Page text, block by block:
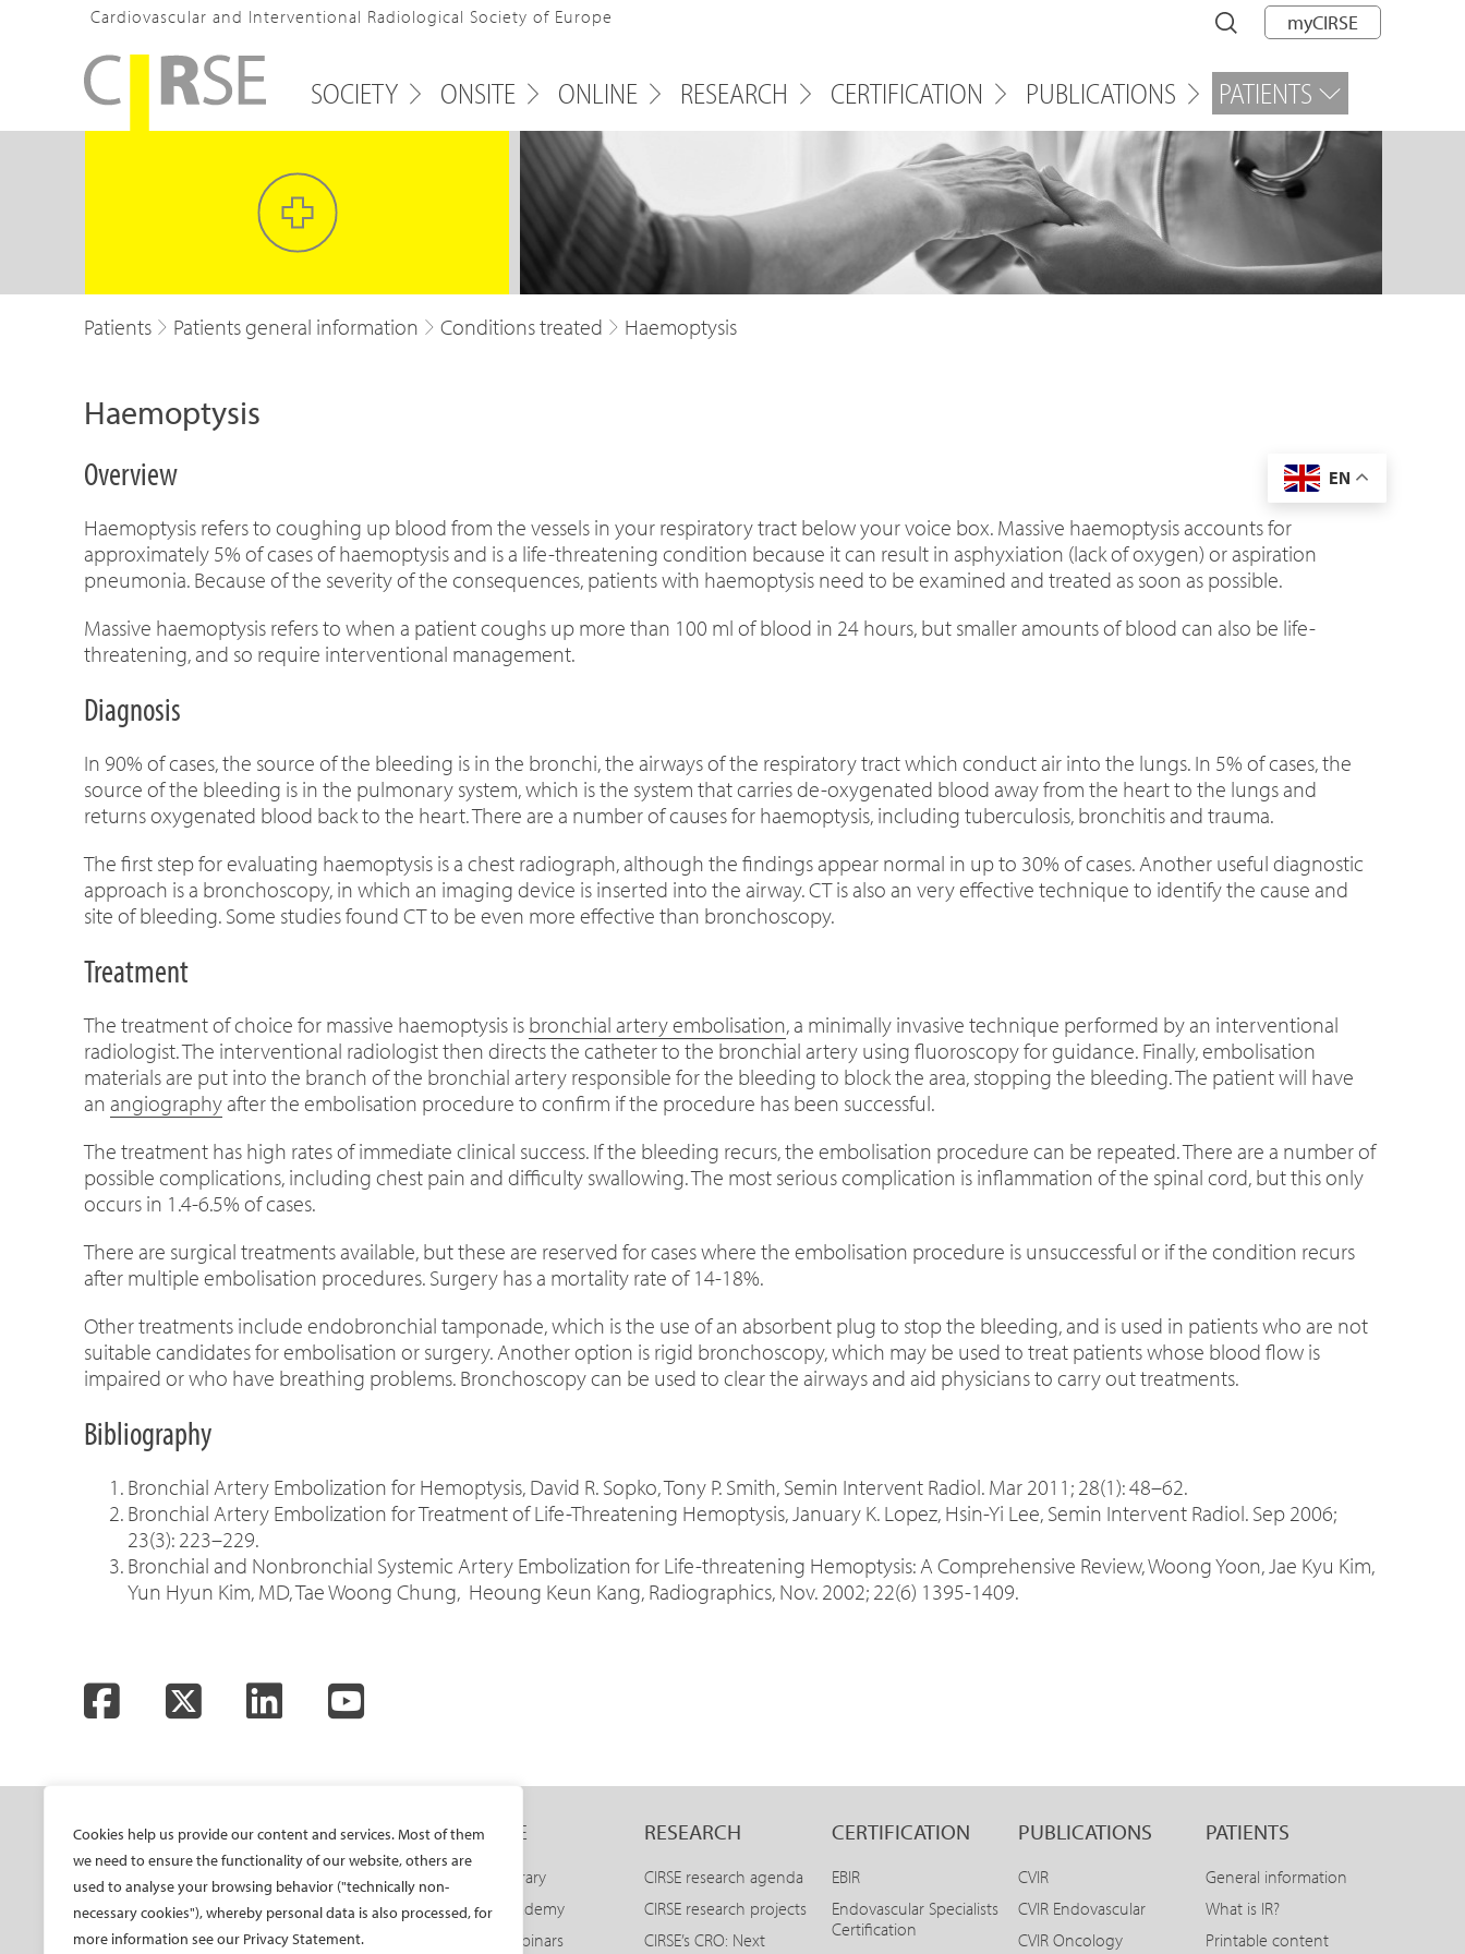
Cookies help us provide our content and services. Most of them
we need to ensure the functionality of our website, others are
used to analyse your browsing behavior ("technically non-
necessary cookies"), whereby personal data is also processed, for
more information see our Privacy Statement.
Cardiovascular and Interventional Radiological Society of Europe myCIRSE
SOCIETY ONSITE ONLINE RESEARCH CERTIFICATION PUBLICATIONS PATIENTS
Patients Patients general information Conditions treated Haemoptysis
Haemoptysis
EN
Overview
Haemoptysis refers to coughing up blood from the vessels in your respiratory tract below your voice box. Massive haemoptysis accounts for
approximately 5% of cases of haemoptysis and is a life-threatening condition because it can result in asphyxiation (lack of oxygen) or aspiration
pneumonia. Because of the severity of the consequences, patients with haemoptysis need to be examined and treated as soon as possible.
Massive haemoptysis refers to when a patient coughs up more than 100 ml of blood in 24 hours, but smaller amounts of blood can also be life-
threatening, and so require interventional management.
Diagnosis
In 90% of cases, the source of the bleeding is in the bronchi, the airways of the respiratory tract which conduct air into the lungs. In 5% of cases, the
source of the bleeding is in the pulmonary system, which is the system that carries de-oxygenated blood away from the heart to the lungs and
returns oxygenated blood back to the heart. There are a number of causes for haemoptysis, including tuberculosis, bronchitis and trauma.
The first step for evaluating haemoptysis is a chest radiograph, although the findings appear normal in up to 30% of cases. Another useful diagnostic
approach is a bronchoscopy, in which an imaging device is inserted into the airway. CT is also an very effective technique to identify the cause and
site of bleeding. Some studies found CT to be even more effective than bronchoscopy.
Treatment
The treatment of choice for massive haemoptysis is bronchial artery embolisation, a minimally invasive technique performed by an interventional
radiologist. The interventional radiologist then directs the catheter to the bronchial artery using fluoroscopy for guidance. Finally, embolisation
materials are put into the branch of the bronchial artery responsible for the bleeding to block the area, stopping the bleeding. The patient will have
an angiographyafter the embolisation procedure to confirm if the procedure has been successful.
The treatment has high rates of immediate clinical success. If the bleeding recurs, the embolisation procedure can be repeated. There are a number of
possible complications, including chest pain and difficulty swallowing. The most serious complication is inflammation of the spinal cord, but this only
occurs in 1.4-6.5% of cases.
There are surgical treatments available, but these are reserved for cases where the embolisation procedure is unsuccessful or if the condition recurs
after multiple embolisation procedures. Surgery has a mortality rate of 14-18%.
Other treatments include endobronchial tamponade, which is the use of an absorbent plug to stop the bleeding, and is used in patients who are not
suitable candidates for embolisation or surgery. Another option is rigid bronchoscopy, which may be used to treat patients whose blood flow is
impaired or who have breathing problems. Bronchoscopy can be used to clear the airways and aid physicians to carry out treatments.
Bibliography
Bronchial Artery Embolization for Hemoptysis, David R. Sopko, Tony P. Smith, Semin Intervent Radiol. Mar 2011; 28(1): 48–62.
Bronchial Artery Embolization for Treatment of Life-Threatening Hemoptysis, January K. Lopez, Hsin-Yi Lee, Semin Intervent Radiol. Sep 2006;
23(3): 223–229.
Bronchial and Nonbronchial Systemic Artery Embolization for Life-threatening Hemoptysis: A Comprehensive Review, Woong Yoon, Jae Kyu Kim,
Yun Hyun Kim, MD, Tae Woong Chung, Heoung Keun Kang, Radiographics, Nov. 2002; 22(6) 1395-1409.
FacebookTwitter LinkedInYouTube
SOCIETY
Mission and values
CIRSE Vision for the
Future of IR
ONSITE
All-Access Pass
CIRSE Annual Congress
ECIO – Interventional
ONLINE
CIRSE Library
CIRSE Academy
CIRSE Webinars
RESEARCH
CIRSE research agenda
CIRSE research projects
CIRSE’s CRO: Next
CERTIFICATION
EBIR
Endovascular Specialists
Certification
PUBLICATIONS
CVIR
CVIR Endovascular
CVIR Oncology
PATIENTS
General information
What is IR?
Printable content